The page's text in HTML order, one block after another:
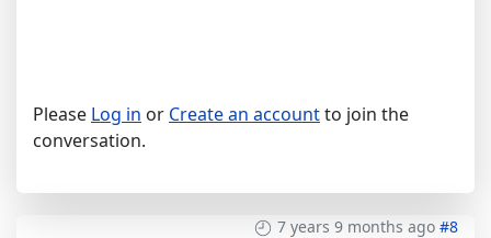
Please Log in or Create an accountto join the
conversation.
7 years 9 months ago #8